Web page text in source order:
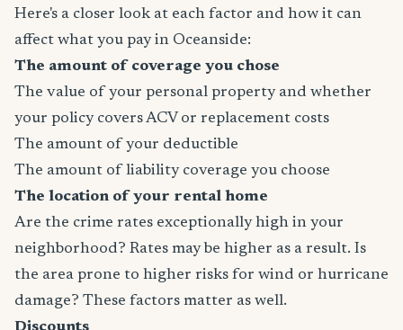
Here's a closer look at each factor and how it can
affect what you pay in Oceanside:
The amount of coverage you chose
The value of your personal property and whether
your policy covers ACV or replacement costs
The amount of your deductible
The amount of liability coverage you choose
The location of your rental home
Are the crime rates exceptionally high in your
neighborhood? Rates may be higher as a result. Is
the area prone to higher risks for wind or hurricane
damage? These factors matter as well.